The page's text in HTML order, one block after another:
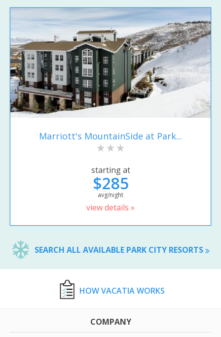
Marriott's MountainSide at Park...
starting at
$285
avg/night
view details »
SEARCH ALL AVAILABLE PARK CITY RESORTS
HOW VACATIA WORKS
COMPANY